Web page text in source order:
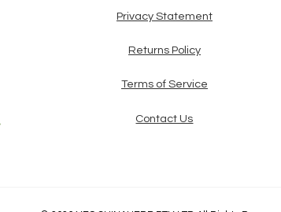
Privacy Statement
Returns Policy
Terms of Service
Contact Us